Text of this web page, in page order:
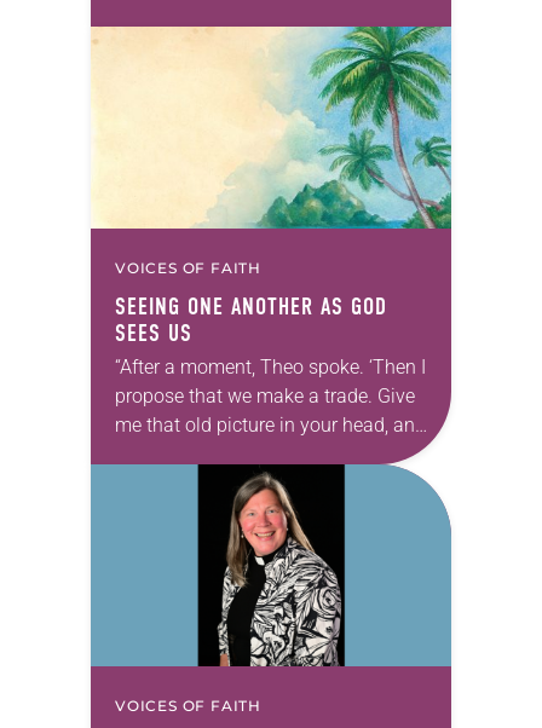
years old. Davenport served the
VOICES OF FAITH
SEEING ONE ANOTHER AS GOD
SEES US
“After a moment, Theo spoke. ‘Then I
propose that we make a trade. Give
me that old picture in your head, and
take this new one home with you.’” —
VOICES OF FAITH